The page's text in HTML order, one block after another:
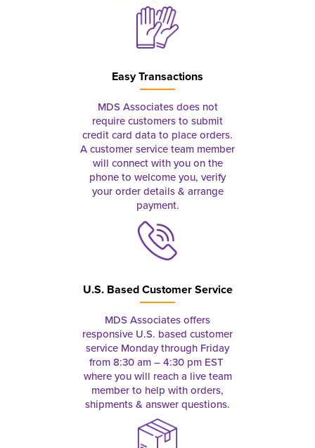
Easy Transactions
MDS Associates does not
require customers to submit
credit card data to place orders.
A customer service team member
will connect with you on the
phone to welcome you, verify
your order details & arrange
payment.
U.S. Based Customer Service
MDS Associates offers
responsive U.S. based customer
service Monday through Friday
from 8:30 am – 4:30 pm EST
where you will reach a live team
member to help with orders,
shipments & answer questions.